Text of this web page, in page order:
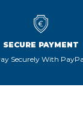
SECURE PAYMENT
Securely With